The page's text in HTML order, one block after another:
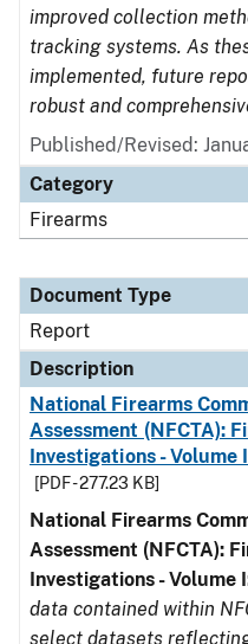
improved collection
tracking systems. As
implemented, future
robust and
Published/Revised:
Category
Firearms
Document Type
Report
Description
National Firearms
Assessment (NFCTA):
Investigations - Volume
[PDF - 277.23 KB]
National Firearms
Assessment (NFCTA):
Investigations -
data contained within
select datasets